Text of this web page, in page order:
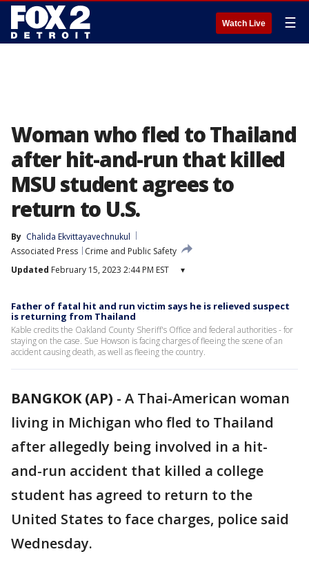
Watch Live ☰
Woman who fled to Thailand
after hit-and-run that killed
MSU student agrees to
return to U.S.
By Chalida Ekvittayavechnukul
Associated Press
Crime and Public Safety
Updated February 15, 2023 2:44 PM EST ▾
Father of fatal hit and run victim says he is relieved suspect
is returning from Thailand
Kable credits the Oakland County Sheriff's Office and federal authorities - for
staying on the case. Sue Howson is facing charges of fleeing the scene of an
accident causing death, as well as fleeing the country.
BANGKOK (AP) - A Thai-American woman
living in Michigan who fled to Thailand
after allegedly being involved in a hit-
and-run accident that killed a college
student has agreed to return to the
United States to face charges, police said
Wednesday.